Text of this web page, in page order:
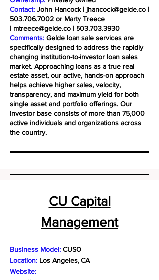
Contact: John Hancock | jhancock@gelde.co |
503.706.7002 or Marty Treece
| mtreece@gelde.co | 503.703.3930
Comments: Gelde loan sale services are
specifically designed to address the rapidly
changing institution-to-investor loan sales
market. Approaching loans as a true real
estate asset, our active, hands-on approach
helps achieve higher sales, velocity,
transparency, and maximum yield for both
single asset and portfolio offerings. Our
investor base consists of more than 75,000
active individuals and organizations across
the country.
CU Capital
Management
Business Model: CUSO
Location: Los Angeles, CA
Website: